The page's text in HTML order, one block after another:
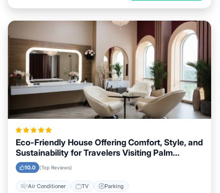
Eco-Friendly House Offering Comfort, Style, and
Sustainability for Travelers Visiting Palm
Springs, California
10.0 (Top Reviews)
Air Conditioner TV Parking